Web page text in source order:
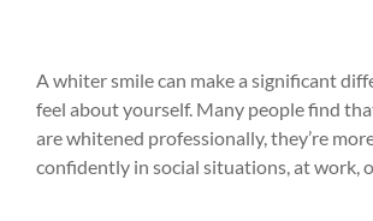
A whiter smile can make a significant
feel about yourself. Many people find
are whitened professionally, they’re
confidently in social situations, at work,